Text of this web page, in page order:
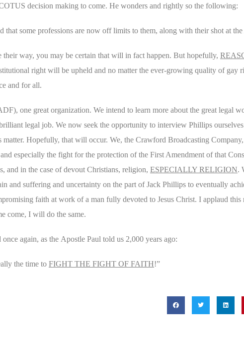
decision making to come. He wonders and rightly so the following:
some professions are now off limits to them, along with their shot at
way, you may be certain that will in fact happen. But hopefully,
right will be upheld and no matter the ever-growing quality of gay
and for all.
one great organization. We intend to learn more about the great legal
legal job. We now seek the opportunity to interview Phillips
Hopefully, that will occur. We, the Crawford Broadcasting
especially the fight for the protection of the First Amendment of that
and in the case of devout Christians, religion, ESPECIALLY RELIGION.
and suffering and uncertainty on the part of Jack Phillips to eventually
faith at work of a man fully devoted to Jesus Christ. I applaud this
come, I will do the same.
again, as the Apostle Paul told us 2,000 years ago:
the time to FIGHT THE FIGHT OF FAITH!”